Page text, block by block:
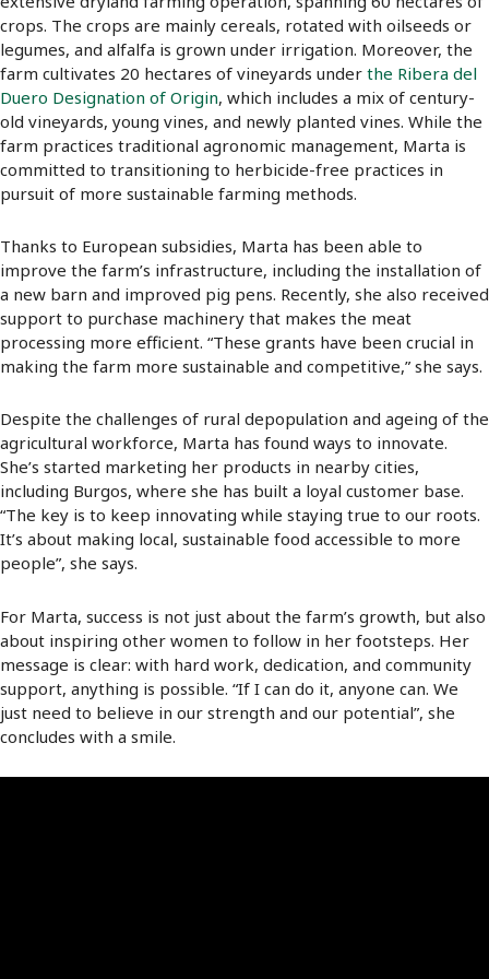
crops. The crops are mainly cereals, rotated with oilseeds or
legumes, and alfalfa is grown under irrigation. Moreover, the
farm cultivates 20 hectares of vineyards under the Ribera del
Duero Designation of Origin, which includes a mix of century-
old vineyards, young vines, and newly planted vines. While the
farm practices traditional agronomic management, Marta is
committed to transitioning to herbicide-free practices in
pursuit of more sustainable farming methods.
Thanks to European subsidies, Marta has been able to
improve the farm’s infrastructure, including the installation of
a new barn and improved pig pens. Recently, she also received
support to purchase machinery that makes the meat
processing more efficient. “These grants have been crucial in
making the farm more sustainable and competitive,” she says.
Despite the challenges of rural depopulation and ageing of the
agricultural workforce, Marta has found ways to innovate.
She’s started marketing her products in nearby cities,
including Burgos, where she has built a loyal customer base.
“The key is to keep innovating while staying true to our roots.
It’s about making local, sustainable food accessible to more
people”, she says.
For Marta, success is not just about the farm’s growth, but also
about inspiring other women to follow in her footsteps. Her
message is clear: with hard work, dedication, and community
support, anything is possible. “If I can do it, anyone can. We
just need to believe in our strength and our potential”, she
concludes with a smile.